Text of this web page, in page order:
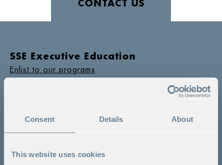
Consent Details About
This website uses cookies
CONTACT US
SSE Executive Education
Enlist to our programs
Program counselling